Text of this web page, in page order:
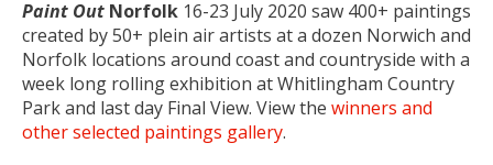
Paint Out Norfolk 16-23 July 2020 saw 400+ paintings
created by 50+ plein air artists at a dozen Norwich and
Norfolk locations around coast and countryside with a
week long rolling exhibition at Whitlingham Country
Park and last day Final View. View the winners and
other selected paintings gallery.